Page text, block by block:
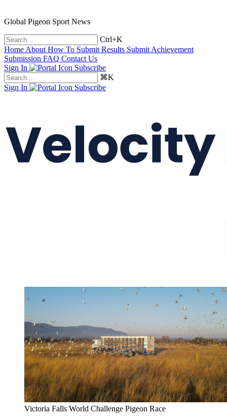
Global Pigeon Sport News
Ctrl+K
Home About How To Submit Results Submit Achievement
Submission FAQ Contact Us
Sign In
Subscribe
⌘K
Sign In
Subscribe
Victoria Falls World Challenge Pigeon Race